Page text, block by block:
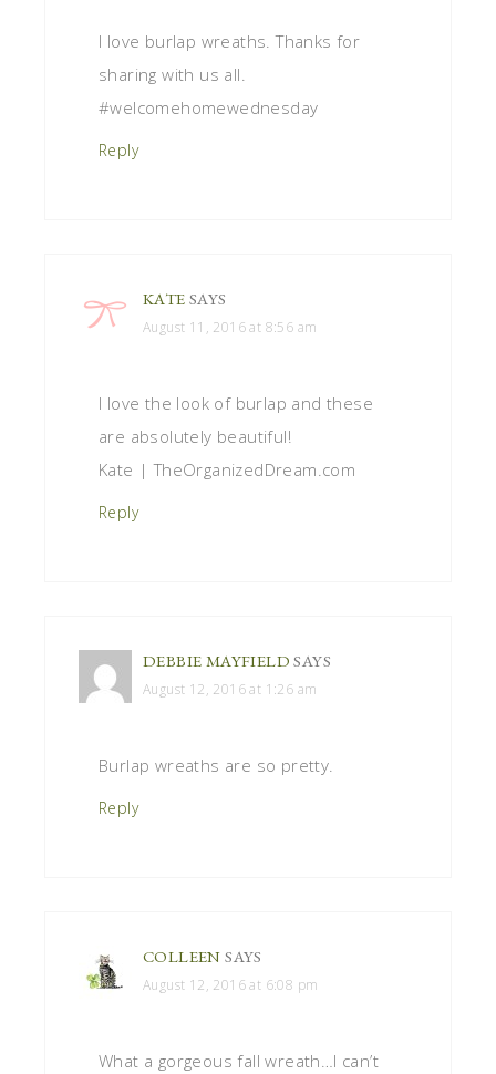
I love burlap wreaths. Thanks for
sharing with us all.
#welcomehomewednesday
Reply
KATE SAYS
August 11, 2016 at 8:56 am
I love the look of burlap and these
are absolutely beautiful!
Kate | TheOrganizedDream.com
Reply
DEBBIE MAYFIELD SAYS
August 12, 2016 at 1:26 am
Burlap wreaths are so pretty.
Reply
COLLEEN SAYS
August 12, 2016 at 6:08 pm
What a gorgeous fall wreath…I can’t